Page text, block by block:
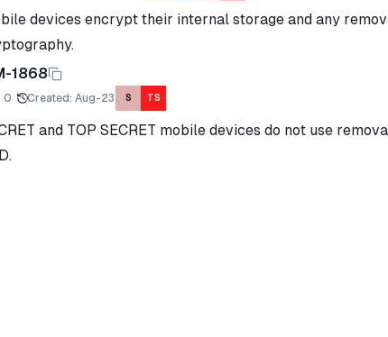
devices encrypt their internal storage and any
1868
0 Created: Aug-23 S TS
and TOP SECRET mobile devices do not use